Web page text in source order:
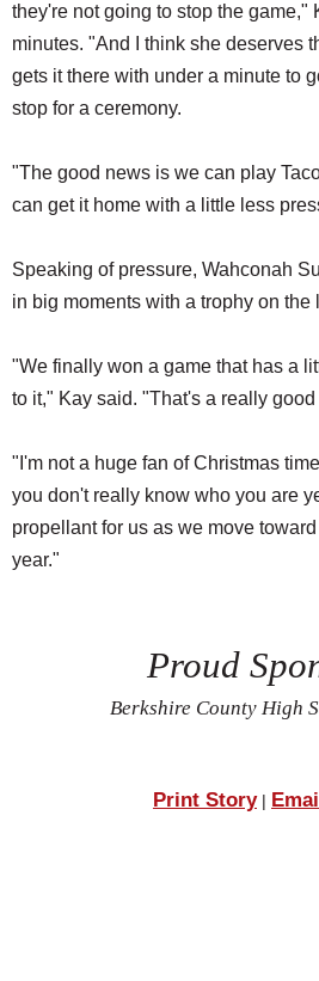
they're not going to stop the game,"
minutes. "And I think she deserves
gets it there with under a minute to
stop for a ceremony.
"The good news is we can play
can get it home with a little less
Speaking of pressure, Wahconah
in big moments with a trophy on the
"We finally won a game that has a
to it," Kay said. "That's a really
"I'm not a huge fan of Christmas
you don't really know who you are
propellant for us as we move
year."
Proud
Berkshire County High
Print Story|